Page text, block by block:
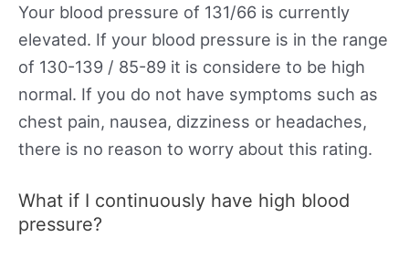
Your blood pressure of 131/66 is currently
elevated. If your blood pressure is in the range
of 130-139 / 85-89 it is considere to be high
normal. If you do not have symptoms such as
chest pain, nausea, dizziness or headaches,
there is no reason to worry about this rating.
What if I continuously have high blood
pressure?